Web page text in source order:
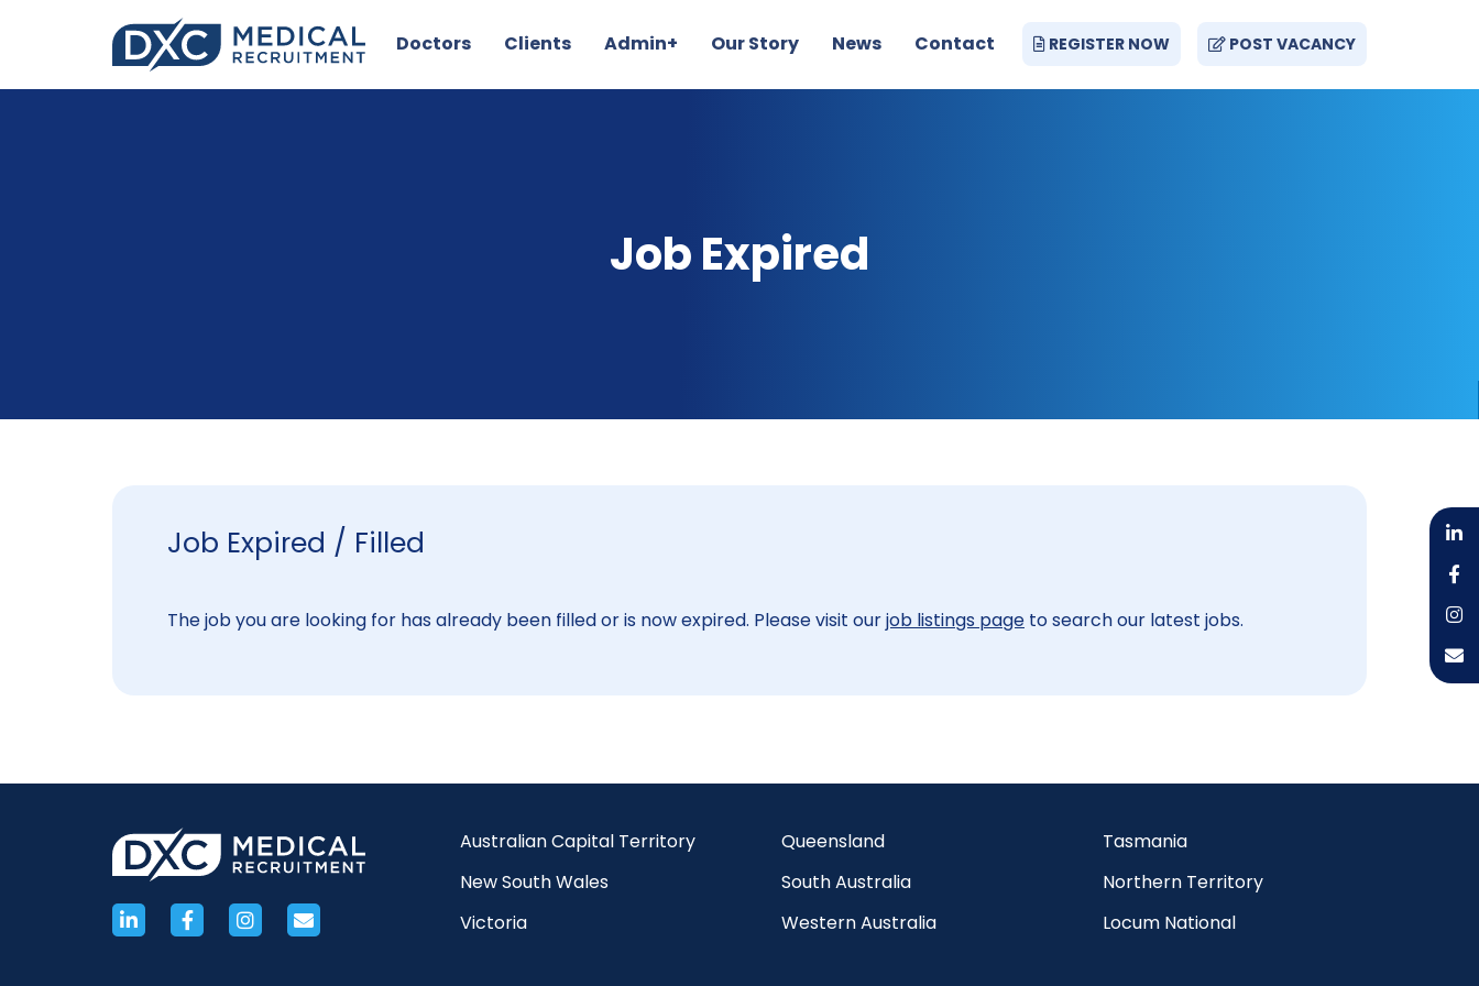
REGISTER NOW POST VACANCY
Doctors Clients Admin+ Our Story News Contact
Job Expired
Job Expired / Filled
The job you are looking for has already been filled or is now expired. Please visit ourjob listings page to search our latest jobs.
Australian Capital Territory
New South Wales
Victoria
Queensland
South Australia
Western Australia
Tasmania
Northern Territory
Locum National